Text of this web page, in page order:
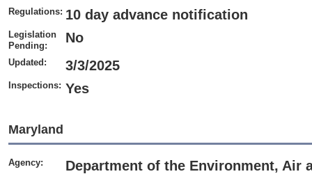
Regulations: 10 day advance notification
Legislation
Pending:
No
Updated: 3/3/2025
Inspections: Yes
Maryland
Agency:
Department of the Environment, Air